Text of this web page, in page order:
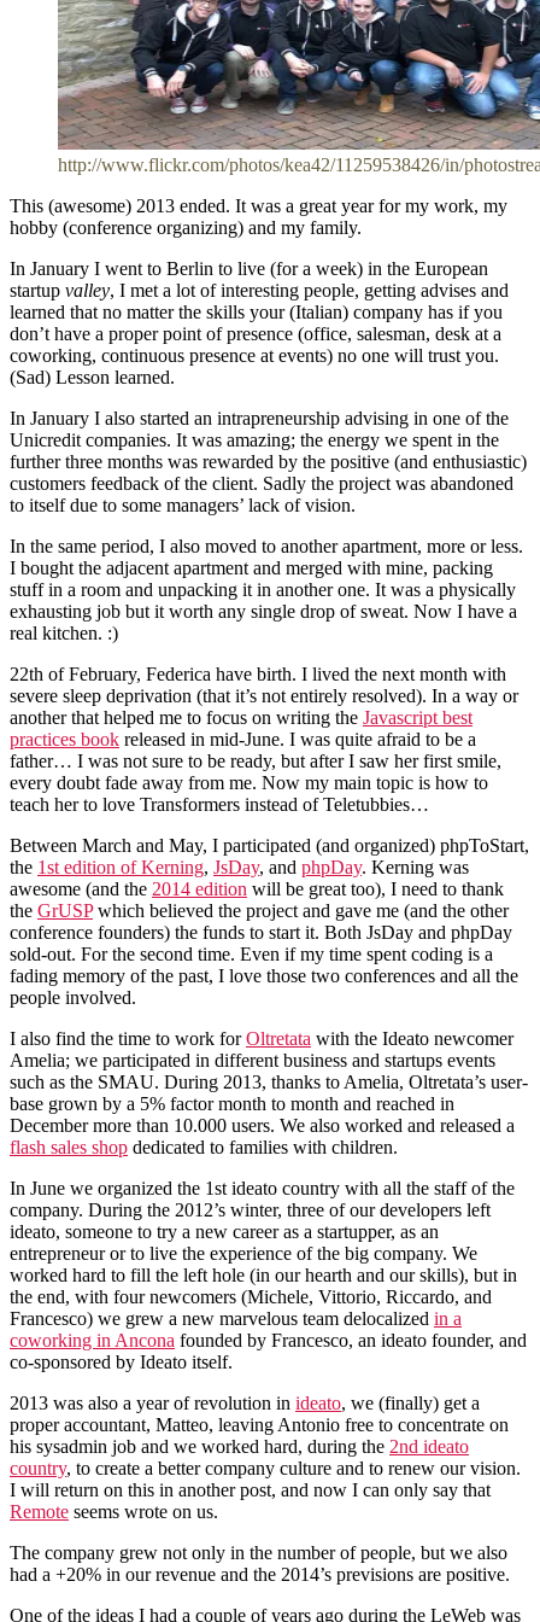
http://www.flickr.com/photos/kea42/11259538426/in/
This (awesome) 2013 ended. It was a great year for my work, my
hobby (conference organizing) and my family.
In January I went to Berlin to live (for a week) in the European
startup valley, I met a lot of interesting people, getting advises and
learned that no matter the skills your (Italian) company has if you
don’t have a proper point of presence (office, salesman, desk at a
coworking, continuous presence at events) no one will trust you.
(Sad) Lesson learned.
In January I also started an intrapreneurship advising in one of the
Unicredit companies. It was amazing; the energy we spent in the
further three months was rewarded by the positive (and enthusiastic)
customers feedback of the client. Sadly the project was abandoned
to itself due to some managers’ lack of vision.
In the same period, I also moved to another apartment, more or less.
I bought the adjacent apartment and merged with mine, packing
stuff in a room and unpacking it in another one. It was a physically
exhausting job but it worth any single drop of sweat. Now I have a
real kitchen. :)
22th of February, Federica have birth. I lived the next month with
severe sleep deprivation (that it’s not entirely resolved). In a way or
another that helped me to focus on writing the Javascript best
practices book released in mid-June. I was quite afraid to be a
father… I was not sure to be ready, but after I saw her first smile,
every doubt fade away from me. Now my main topic is how to
teach her to love Transformers instead of Teletubbies…
Between March and May, I participated (and organized) phpToStart,
the 1st edition of Kerning, JsDay, and phpDay. Kerning was
awesome (and the 2014 edition will be great too), I need to thank
the GrUSPwhich believed the project and gave me (and the other
conference founders) the funds to start it. Both JsDay and phpDay
sold-out. For the second time. Even if my time spent coding is a
fading memory of the past, I love those two conferences and all the
people involved.
I also find the time to work forOltretata with the Ideato newcomer
Amelia; we participated in different business and startups events
such as the SMAU. During 2013, thanks to Amelia, Oltretata’s user-
base grown by a 5% factor month to month and reached in
December more than 10.000 users. We also worked and released a
flash sales shop dedicated to families with children.
In June we organized the 1st ideato country with all the staff of the
company. During the 2012’s winter, three of our developers left
ideato, someone to try a new career as a startupper, as an
entrepreneur or to live the experience of the big company. We
worked hard to fill the left hole (in our hearth and our skills), but in
the end, with four newcomers (Michele, Vittorio, Riccardo, and
Francesco) we grew a new marvelous team delocalized in a
coworking in Ancona founded by Francesco, an ideato founder, and
co-sponsored by Ideato itself.
2013 was also a year of revolution in ideato, we (finally) get a
proper accountant, Matteo, leaving Antonio free to concentrate on
his sysadmin job and we worked hard, during the 2nd ideato
country, to create a better company culture and to renew our vision.
I will return on this in another post, and now I can only say that
Remote seems wrote on us.
The company grew not only in the number of people, but we also
had a +20% in our revenue and the 2014’s previsions are positive.
One of the ideas I had a couple of years ago during the LeWeb was